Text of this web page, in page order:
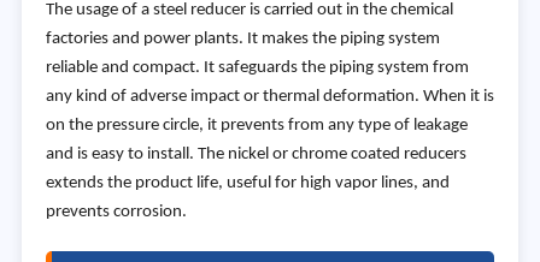
The usage of a steel reducer is carried out in the chemical
factories and power plants. It makes the piping system
reliable and compact. It safeguards the piping system from
any kind of adverse impact or thermal deformation. When it is
on the pressure circle, it prevents from any type of leakage
and is easy to install. The nickel or chrome coated reducers
extends the product life, useful for high vapor lines, and
prevents corrosion.